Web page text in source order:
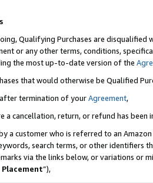
Qualifying Purchases are disqualified
or any other terms, conditions,
the most up-to-date version of the
that would otherwise be Qualified
termination of yourAgreement,
a cancellation, return, or refund has been
a customer who is referred to an
search terms, or other identifiers
via the links below, or variations or
”),